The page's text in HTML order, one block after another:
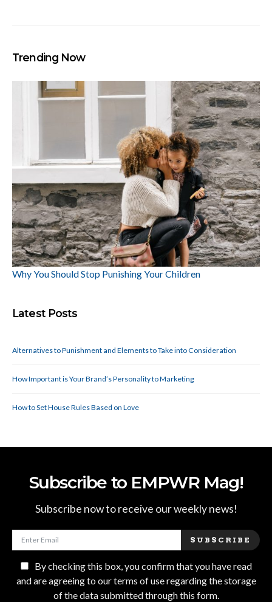
Trending Now
Why You Should Stop Punishing Your Children
Latest Posts
Alternatives to Punishment and Elements to Take into Consideration
How Important is Your Brand’s Personality to Marketing
How to Set House Rules Based on Love
Subscribe to EMPWR Mag!
Subscribe now to receive our weekly news!
SUBSCRIBE
By checking this box, you confirm that you have read
and are agreeing to our terms of use regarding the storage
of the data submitted through this form.